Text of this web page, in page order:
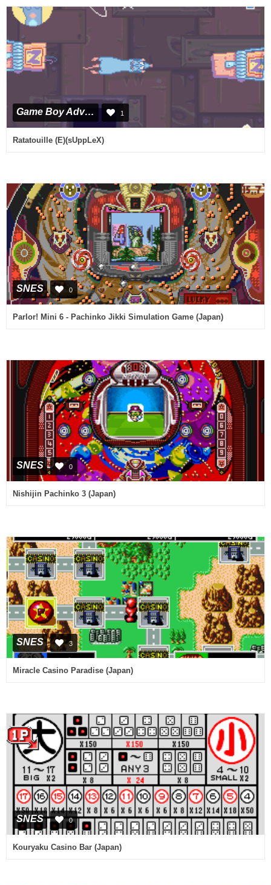
Game Boy Advance 1
Ratatouille (E)(sUppLeX)
SNES 0
Parlor! Mini 6 - Pachinko Jikki Simulation Game (Japan)
SNES 0
Nishijin Pachinko 3 (Japan)
SNES 3
Miracle Casino Paradise (Japan)
SNES 0
Kouryaku Casino Bar (Japan)